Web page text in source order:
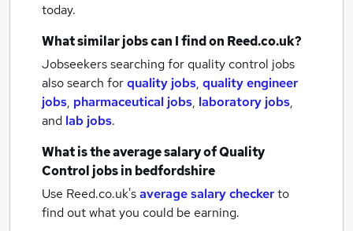
today.
What similar jobs can I find on Reed.co.uk?
Jobseekers searching for quality control jobs
also search forquality jobs, quality engineer
jobs, pharmaceutical jobs, laboratory jobs,
and lab jobs.
What is the average salary ofQuality
Control jobsin bedfordshire
Use Reed.co.uk'saverage salary checkerto
find out what you could be earning.